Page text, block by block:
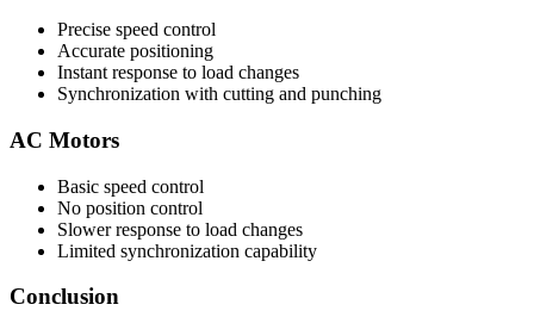
Precise speed control
Accurate positioning
Instant response to load changes
Synchronization with cutting and punching
AC Motors
Basic speed control
No position control
Slower response to load changes
Limited synchronization capability
Conclusion